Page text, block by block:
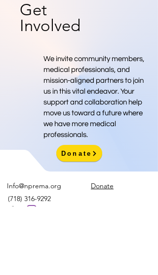
Get
Involved
We invite community members,
medical professionals, and
mission-aligned partners to join
us in this vital endeavor. Your
support and collaboration help
move us toward a future where
we have more medical
professionals.
Donate
Info@nprema.org
Donate
(718) 316-9292